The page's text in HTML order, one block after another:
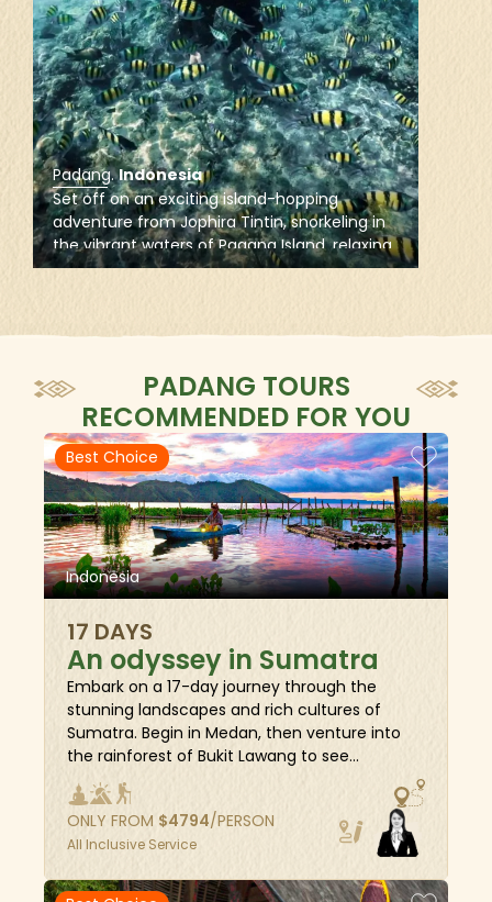
major cities until Indonesian independence.
How to reach
By air via Minangkabau International Airport and by
road from other cities in Sumatra Island
Padang. Indonesia
Set off on an exciting island-hopping
adventure from Jophira Tintin, snorkeling in
the vibrant waters of Pagang Island, relaxing
on the white sands of Sironjong Island, and
PADANG TOURS
RECOMMENDED FOR YOU
Best Choice
Indonesia
17 DAYS
An odyssey in Sumatra
Embark on a 17-day journey through the
stunning landscapes and rich cultures of
Sumatra. Begin in Medan, then venture into
the rainforest of Bukit Lawang to see
orangutans in their natural habitat. Explore the
cool highlands of Berastagi, enjoy the serene
beauty of Parapat by Lake Toba, and
experience the local life in Padang
Bukittinggi, the breathtaking cliffs of Harau
ONLY FROM $4794/PERSON
All Inclusive Service